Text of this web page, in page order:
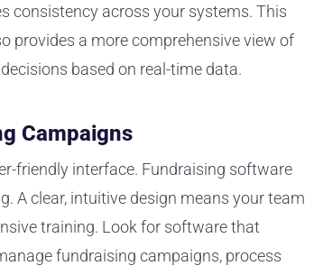
consistency across your systems. This
provides a more comprehensive view of
based on real-time data.
Campaigns
friendly interface. Fundraising software
A clear, intuitive design means your team
training. Look for software that
fundraising campaigns, process